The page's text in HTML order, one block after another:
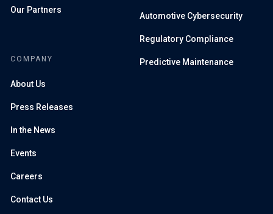
Automotive Cybersecurity
Regulatory Compliance
Predictive Maintenance
Our Partners
COMPANY
About Us
Press Releases
In the News
Events
Careers
Contact Us